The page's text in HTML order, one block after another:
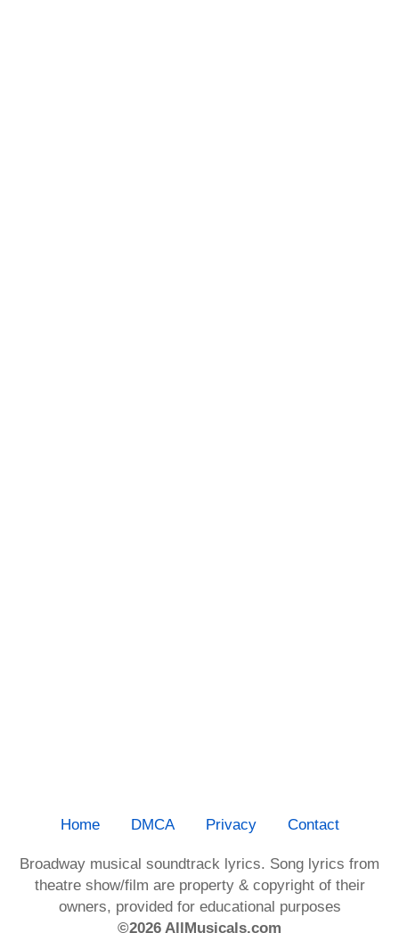
Home DMCA Privacy Contact
Broadway musical soundtrack lyrics. Song lyrics from
theatre show/film are property & copyright of their
owners, provided for educational purposes
©2026 AllMusicals.com